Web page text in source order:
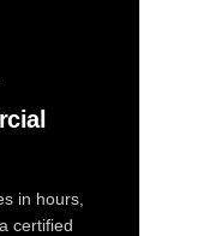
in hours,
certified